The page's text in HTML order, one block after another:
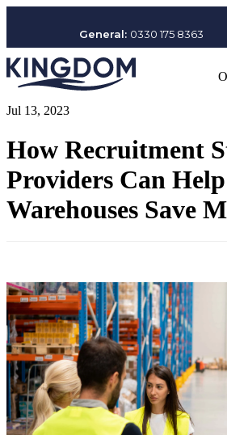
General: 0330 175 8363
Jul 13, 2023
How Recruitment
Providers Can Help
Warehouses Save